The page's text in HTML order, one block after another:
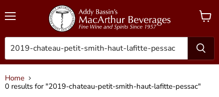
View
Home
0 results for "2019-chateau-petit-smith-haut-lafitte-pessac"